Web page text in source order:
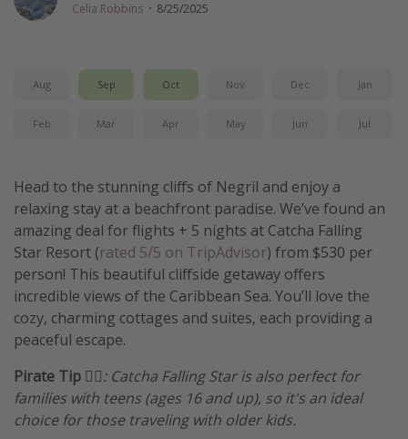
Departing Washington/Baltimore
Departing New York
Travel inspiration
Captains log
Travel calendar
Deals under $500
Get more vacation days
Celia Robbins · 8/25/2025
Aug Sep Oct Nov Dec Jan
Feb Mar Apr May Jun Jul
Head to the stunning cliffs of Negril and enjoy a
relaxing stay at a beachfront paradise. We’ve found an
amazing deal for flights + 5 nights at Catcha Falling
Star Resort (rated 5/5 on TripAdvisor) from $530 per
person! This beautiful cliffside getaway offers
incredible views of the Caribbean Sea. You’ll love the
cozy, charming cottages and suites, each providing a
peaceful escape.
Pirate Tip 🏴‍☠️: Catcha Falling Star is also perfect for
families with teens (ages 16 and up), so it's an ideal
choice for those traveling with older kids.